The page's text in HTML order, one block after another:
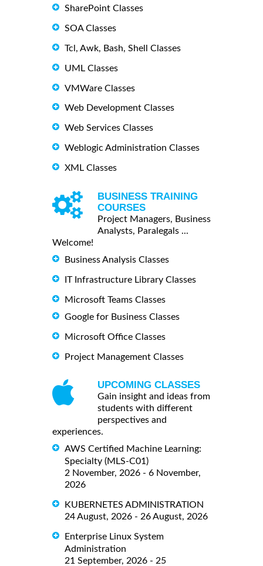
SharePoint Classes
SOA Classes
Tcl, Awk, Bash, Shell Classes
UML Classes
VMWare Classes
Web Development Classes
Web Services Classes
Weblogic Administration Classes
XML Classes
BUSINESS TRAINING
COURSES
Project Managers, Business
Analysts, Paralegals ...
Welcome!
Business Analysis Classes
IT Infrastructure Library Classes
Microsoft Teams Classes
Google for Business Classes
Microsoft Office Classes
Project Management Classes
UPCOMING CLASSES
Gain insight and ideas from
students with different
perspectives and
experiences.
AWS Certified Machine Learning:
Specialty (MLS-C01)
2 November, 2026 - 6 November,
2026
KUBERNETES ADMINISTRATION
24 August, 2026 - 26 August, 2026
Enterprise Linux System
Administration
21 September, 2026 - 25